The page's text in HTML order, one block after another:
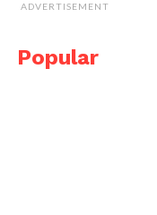
ADVERTISEMENT
Popular